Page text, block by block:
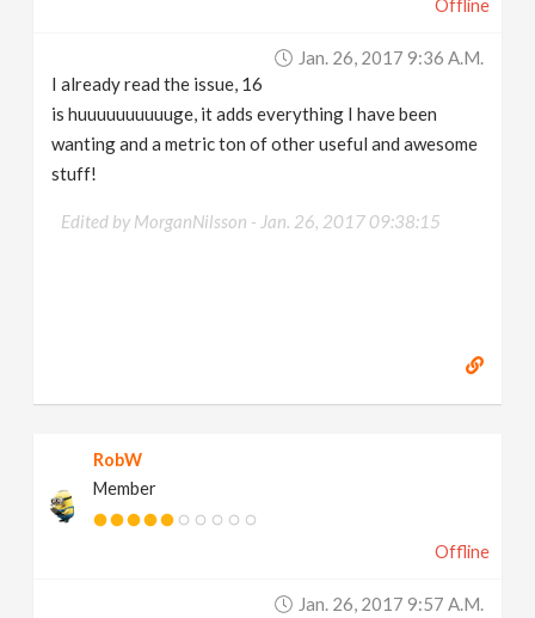
Offline
Jan. 26, 2017 9:36 A.m.
I already read the issue, 16
is huuuuuuuuuuge, it adds everything I have been
wanting and a metric ton of other useful and awesome
stuff!
Edited by MorganNilsson - Jan. 26, 2017 09:38:15
RobW
Member
Offline
Jan. 26, 2017 9:57 A.m.